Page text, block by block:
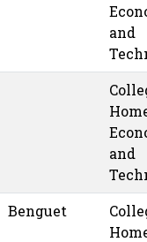
and
and
Benguet